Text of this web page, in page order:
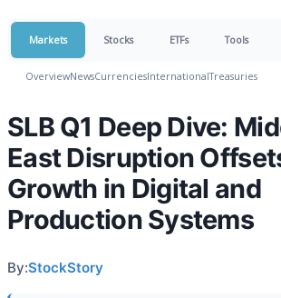
Markets Stocks ETFs Tools
OverviewNewsCurrenciesInternationalTreasuries
SLB Q1 Deep Dive:
East Disruption
Growth in Digital and
Production Systems
By:StockStory